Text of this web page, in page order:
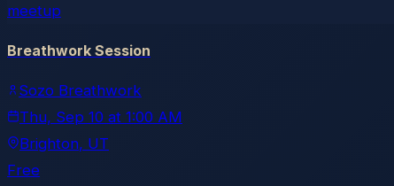
meetup
Breathwork Session
Sozo Breathwork
Thu, Sep 10 at 1:00 AM
Brighton, UT
Free